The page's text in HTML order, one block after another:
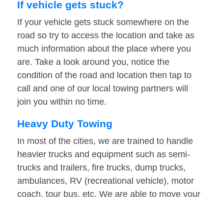
If vehicle gets stuck?
If your vehicle gets stuck somewhere on the
road so try to access the location and take as
much information about the place where you
are. Take a look around you, notice the
condition of the road and location then tap to
call and one of our local towing partners will
join you within no time.
Heavy Duty Towing
In most of the cities, we are trained to handle
heavier trucks and equipment such as semi-
trucks and trailers, fire trucks, dump trucks,
ambulances, RV (recreational vehicle), motor
coach, tour bus, etc. We are able to move your